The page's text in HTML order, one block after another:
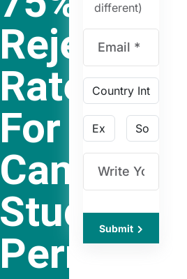
Rejection
Rate
For
Canadian
Study
Permits
different)
Submit